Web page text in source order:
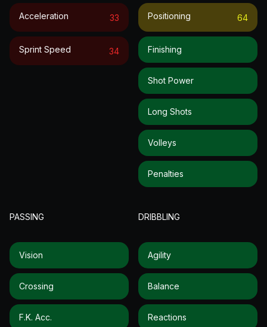
Acceleration 33
Sprint Speed 34
Positioning 64
Finishing
Shot Power
Long Shots
Volleys
Penalties
PASSING
Vision
Crossing
F.k. Acc.
DRIBBLING
Agility
Balance
Reactions